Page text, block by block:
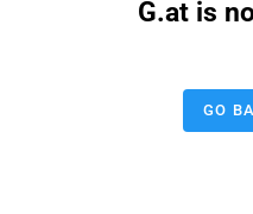
G.at is
GO